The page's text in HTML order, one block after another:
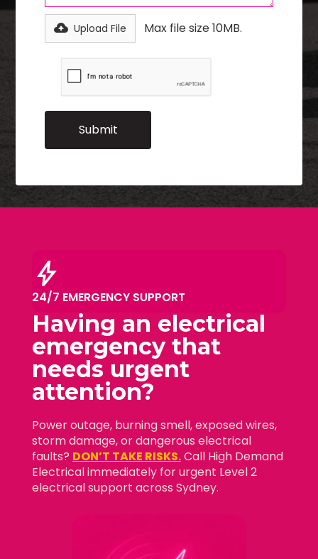
Upload File Max file size 10MB.
bolt
24/7 EMERGENCY SUPPORT
Having an electrical
emergency that
needs urgent
attention?
Power outage, burning smell, exposed wires,
storm damage, or dangerous electrical
faults? DON’T TAKE RISKS.Call High Demand
Electrical immediately for urgent Level 2
electrical support across Sydney.